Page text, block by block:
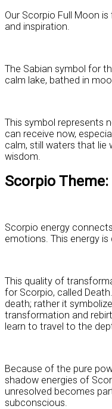
Our Scorpio Full Moon
and inspiration.
The Sabian symbol for
calm lake, bathed in
This symbol represents
can receive now,
calm, still waters that
wisdom.
Scorpio
Scorpio energy
emotions. This energy
This quality of
for Scorpio, called
death; rather it
transformation and
learn to travel to the
Because of the pure
shadow energies of
unresolved becomes
subconscious.